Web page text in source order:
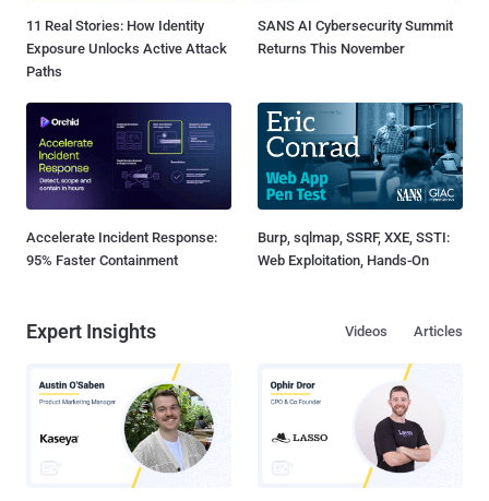
11 Real Stories: How Identity
Exposure Unlocks Active Attack
Paths
SANS AI Cybersecurity Summit
Returns This November
Accelerate Incident Response:
95% Faster Containment
Burp, sqlmap, SSRF, XXE, SSTI:
Web Exploitation, Hands-On
Expert Insights Articles
Videos